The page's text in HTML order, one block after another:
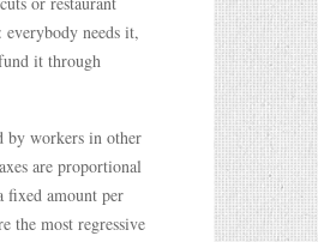
needs it,
it through
by workers in other
are proportional
fixed amount per
the most regressive